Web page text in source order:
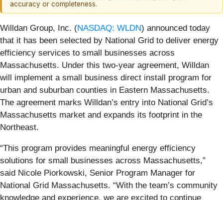
accuracy or completeness.
Willdan Group, Inc. (NASDAQ: WLDN) announced today
that it has been selected by National Grid to deliver energy
efficiency services to small businesses across
Massachusetts. Under this two-year agreement, Willdan
will implement a small business direct install program for
urban and suburban counties in Eastern Massachusetts.
The agreement marks Willdan’s entry into National Grid’s
Massachusetts market and expands its footprint in the
Northeast.
“This program provides meaningful energy efficiency
solutions for small businesses across Massachusetts,”
said Nicole Piorkowski, Senior Program Manager for
National Grid Massachusetts. “With the team’s community
knowledge and experience, we are excited to continue